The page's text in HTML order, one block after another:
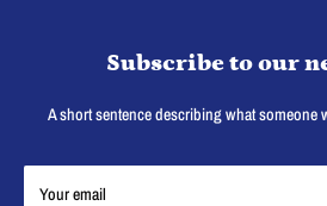
Subscribe to our
A short sentence describing what someone
Your email